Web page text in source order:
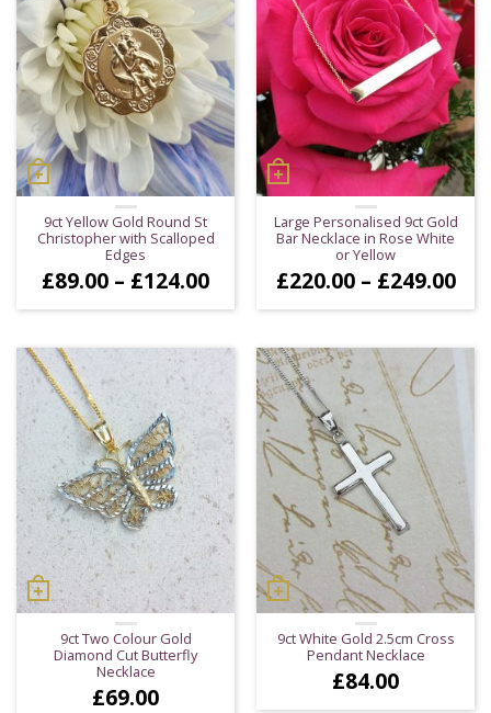
9ct Yellow Gold Round St
Christopher with Scalloped
Edges
£89.00 – £124.00Price
£89.00
through
£124.00
Large Personalised 9ct Gold
Bar Necklace in Rose White
or Yellow
£220.00 – £249.00
9ct Two Colour Gold
Diamond Cut Butterfly
Necklace
£69.00
9ct White Gold 2.5cm Cross
Pendant Necklace
£84.00